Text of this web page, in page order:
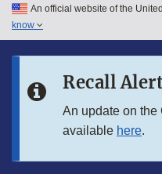
Skip to main content
Skip to in this section menu
An official website of the
know
Recall
An update on the
available here.